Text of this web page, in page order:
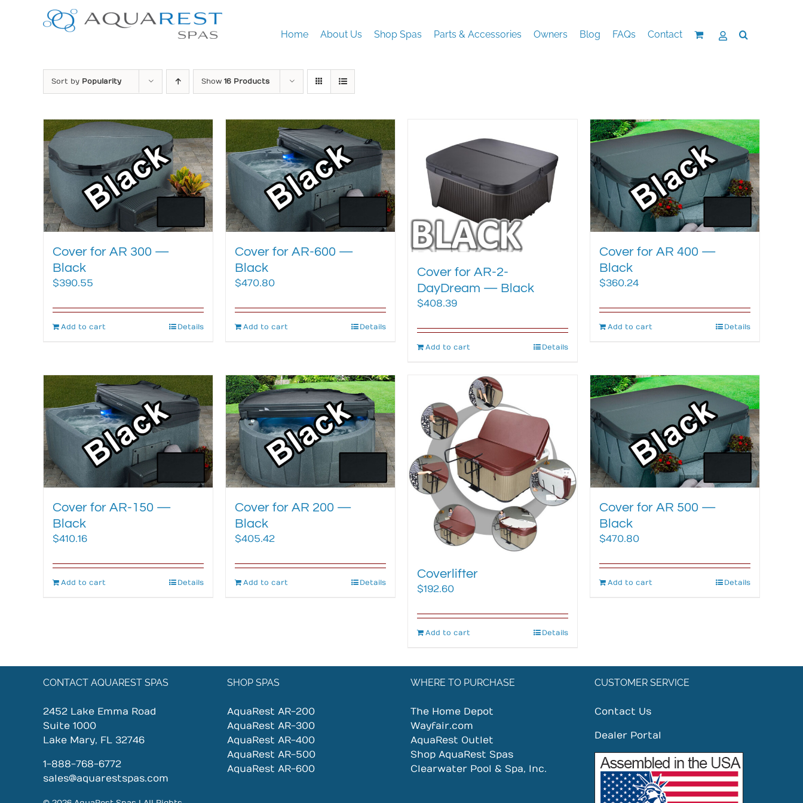
Home About Us Shop Spas Parts & Accessories Owners Blog FAQs Contact
Sort by Popularity Show 16 Products
Cover for AR 300 —
Black
$390.55
Add to cart Details
Cover for AR-600 —
Black
$470.80
Add to cart Details
Cover for AR-2-
DayDream — Black
$408.39
Add to cart Details
Cover for AR 400 —
Black
$360.24
Add to cart Details
Cover for AR-150 —
Black
$410.16
Add to cart Details
Cover for AR 200 —
Black
$405.42
Add to cart Details
Coverlifter
$192.60
Add to cart Details
Cover for AR 500 —
Black
$470.80
Add to cart Details
CONTACT AQUAREST SPAS
2452 Lake Emma Road
Suite 1000
Lake Mary, FL 32746
1-888-768-6772
sales@aquarestspas.com
SHOP SPAS
AquaRest AR-200
AquaRest AR-300
AquaRest AR-400
AquaRest AR-500
AquaRest AR-600
WHERE TO PURCHASE
The Home Depot
Wayfair.com
AquaRest Outlet
Shop AquaRest Spas
Clearwater Pool & Spa, Inc.
CUSTOMER SERVICE
Contact Us
Dealer Portal